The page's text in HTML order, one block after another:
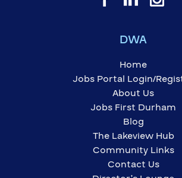
DWA
Home
Jobs Portal Login/
About Us
Jobs First Durham
Blog
The Lakeview Hub
Community Links
Contact Us